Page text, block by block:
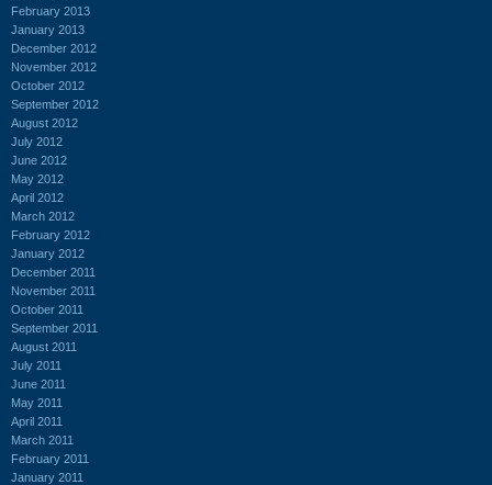
February 2013
January 2013
December 2012
November 2012
October 2012
September 2012
August 2012
July 2012
June 2012
May 2012
April 2012
March 2012
February 2012
January 2012
December 2011
November 2011
October 2011
September 2011
August 2011
July 2011
June 2011
May 2011
April 2011
March 2011
February 2011
January 2011